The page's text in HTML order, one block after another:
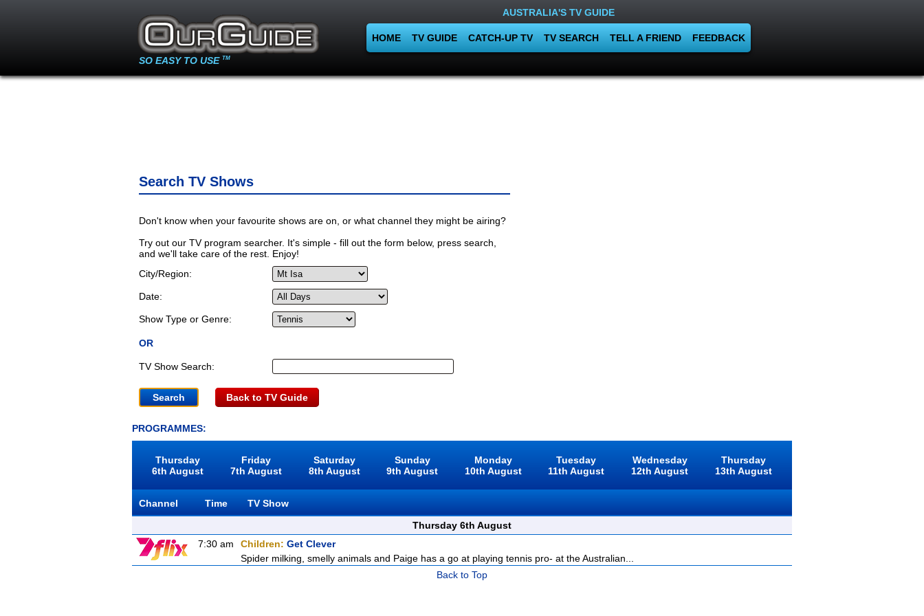
SO EASY TO USE TM
AUSTRALIA'S TV GUIDE
HOME TV GUIDE CATCH-UP TV TV SEARCH TELL A FRIEND FEEDBACK
Search TV Shows
Don't know when your favourite shows are on, or what channel they might be airing?
Try out our TV program searcher. It's simple - fill out the form below, press search,
and we'll take care of the rest. Enjoy!
City/Region:
Date:
Show Type or Genre:
OR
TV Show Search:
Back to TV Guide
PROGRAMMES:
Thursday
6th August
Friday
7th August
Saturday
8th August
Sunday
9th August
Monday
10th August
Tuesday
11th August
Wednesday
12th August
Thursday
13th August
Channel Time
TV Show
Thursday 6th August
7:30 am
Children: Get Clever
Spider milking, smelly animals and Paige has a go at playing tennis pro- at the Australian...
Back to Top